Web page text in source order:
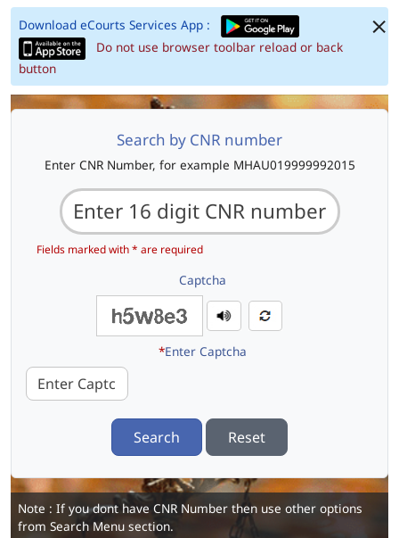
Download eCourts Services App :
Do not use browser toolbar reload or back
button
Search by CNR number
Enter CNR Number, for example MHAU019999992015
Fields marked with * are required
Captcha
*Enter Captcha
Search Reset
Note : If you dont have CNR Number then use other options
from Search Menu section.